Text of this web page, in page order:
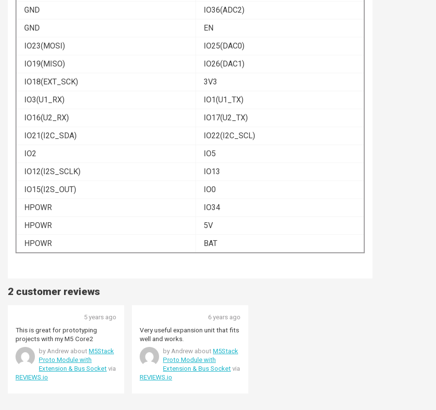
GND
IO36(ADC2)
GND
EN
IO23(MOSI)
IO25(DAC0)
IO19(MISO)
IO26(DAC1)
IO18(EXT_SCK)
3V3
IO3(U1_RX)
IO1(U1_TX)
IO16(U2_RX)
IO17(U2_TX)
IO21(I2C_SDA)
IO22(I2C_SCL)
IO2
IO5
IO12(I2S_SCLK)
IO13
IO15(I2S_OUT)
IO0
HPOWR
IO34
HPOWR
5V
HPOWR
BAT
2 customer reviews
5 years ago
This is great for prototyping
projects with my M5 Core2
by Andrew about M5Stack
Proto Module with
Extension & Bus Socket via
REVIEWS.io
6 years ago
Very useful expansion unit that fits
well and works.
by Andrew about M5Stack
Proto Module with
Extension & Bus Socket via
REVIEWS.io